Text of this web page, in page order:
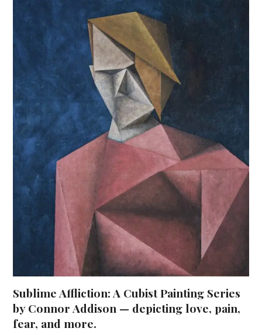
Sublime Affliction: A Cubist Painting Series
by Connor Addison — depicting love, pain,
fear, and more.